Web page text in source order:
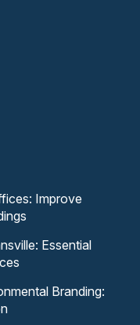
Improve
Essential
Branding: